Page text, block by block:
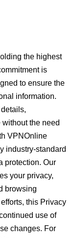
the highest
is
to ensure the
information.
the need
VPNOnline
industry-standard
protection. Our
your privacy,
browsing
this Privacy
use of
changes. For